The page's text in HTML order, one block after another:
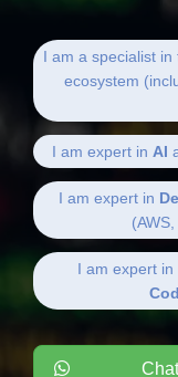
I am a specialist in
ecosystem
I am expert in AI
I am expert in
I am expert in